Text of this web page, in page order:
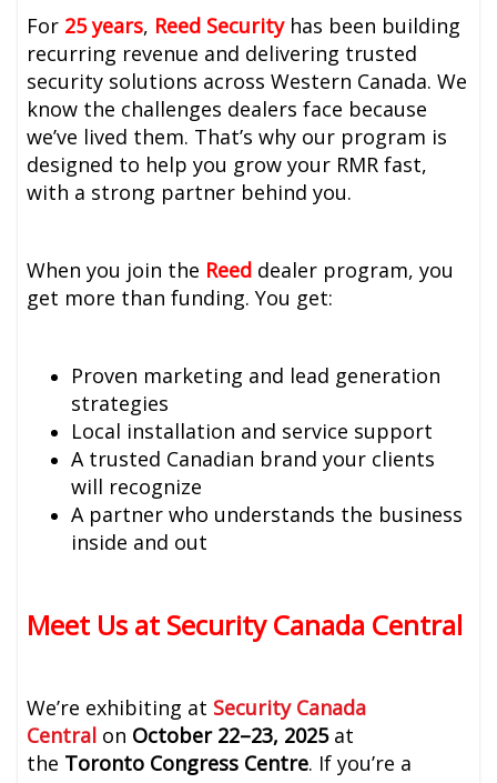
For 25 years, Reed Securityhas been building
recurring revenue and delivering trusted
security solutions across Western Canada. We
know the challenges dealers face because
we’ve lived them. That’s why our program is
designed to help you grow your RMR fast,
with a strong partner behind you.
When you join the Reed dealer program, you
get more than funding. You get:
Proven marketing and lead generation
strategies
Local installation and service support
A trusted Canadian brand your clients
will recognize
A partner who understands the business
inside and out
Meet Us at Security Canada Central
We’re exhibiting at Security Canada
Central on October 22–23, 2025 at
the Toronto Congress Centre. If you’re a